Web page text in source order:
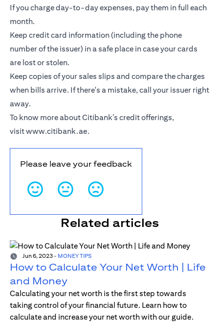
If you charge day-to-day expenses, pay them in full each
month.
Keep credit card information (including the phone
number of the issuer) in a safe place in case your cards
are lost or stolen.
Keep copies of your sales slips and compare the charges
when bills arrive. If there's a mistake, call your issuer right
away.
To know more about Citibank’s credit offerings,
visitwww.citibank.ae.
Please leave your feedback
Related articles
Jun 6, 2023 - MONEY TIPS
How to Calculate Your Net Worth | Life
and Money
Calculating your net worth is the first step towards
taking control of your financial future. Learn how to
calculate and increase your net worth with our guide.